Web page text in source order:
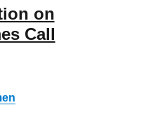
on
Call